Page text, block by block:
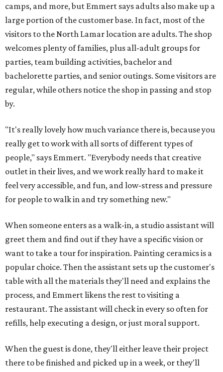
camps, and more, but Emmert says adults also make up a
large portion of the customer base. In fact, most of the
visitors to the North Lamar location are adults. The shop
welcomes plenty of families, plus all-adult groups for
parties, team building activities, bachelor and
bachelorette parties, and senior outings. Some visitors are
regular, while others notice the shop in passing and stop
by.
"It's really lovely how much variance there is, because you
really get to work with all sorts of different types of
people," says Emmert. "Everybody needs that creative
outlet in their lives, and we work really hard to make it
feel very accessible, and fun, and low-stress and pressure
for people to walk in and try something new."
When someone enters as a walk-in, a studio assistant will
greet them and find out if they have a specific vision or
want to take a tour for inspiration. Painting ceramics is a
popular choice. Then the assistant sets up the customer's
table with all the materials they'll need and explains the
process, and Emmert likens the rest to visiting a
restaurant. The assistant will check in every so often for
refills, help executing a design, or just moral support.
When the guest is done, they'll either leave their project
there to be finished and picked up in a week, or they'll